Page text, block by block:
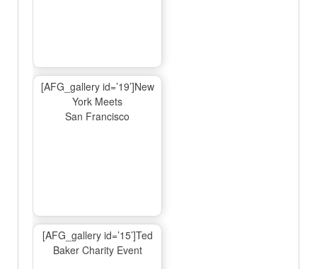
[AFG_gallery id=’19’]New
York Meets
San Francisco
[AFG_gallery id=’15’]Ted
Baker Charity Event